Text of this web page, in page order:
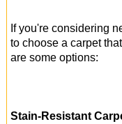
If you're considering
to choose a carpet
are some options:
Stain-Resistant